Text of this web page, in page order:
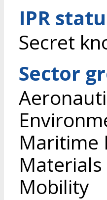
IPR
Secret
Sector
Maritime
Materials
Mobility